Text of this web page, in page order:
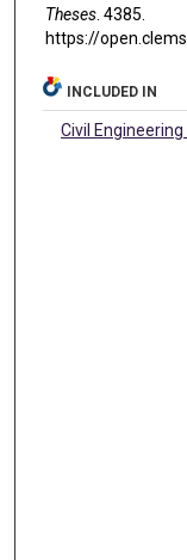
Theses. 4385.
https://
INCLUDED IN
Civil